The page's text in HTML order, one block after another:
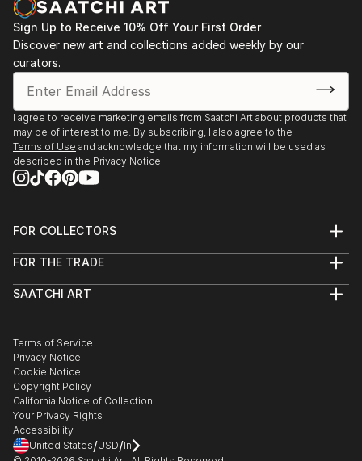
Sign Up to Receive 10% Off Your First Order
Discover new art and collections added weekly by our
curators.
I agree to receive marketing emails from Saatchi Art about products that
may be of interest to me. By subscribing, I also agree to the
Terms of Use and acknowledge that my information will be used as
described in the Privacy Notice
FOR COLLECTORS
Help Center
Commissions
Curated Collections
Gift Card
FOR THE TRADE
Trade Program
Healthcare
Multi Family & Residential
Contact Art Consultant
SAATCHI ART
The Other Art Fair
Sell on Saatchi Art
Affiliate Program
Careers
Contact Support
Terms of Service
Privacy Notice
Cookie Notice
Copyright Policy
California Notice of Collection
Your Privacy Rights
Accessibility
United States/USD/In